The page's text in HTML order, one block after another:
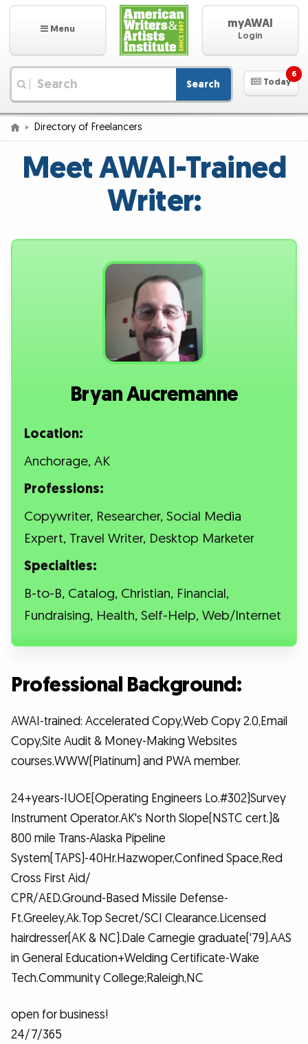
Menu myAWAI
Login
Search Today
6
Directory of Freelancers
Meet AWAI-Trained
Writer:
Bryan Aucremanne
Location:
Anchorage, AK
Professions:
Copywriter, Researcher, Social Media
Expert, Travel Writer, Desktop Marketer
Specialties:
B-to-B, Catalog, Christian, Financial,
Fundraising, Health, Self-Help, Web/Internet
Professional Background:
AWAI-trained: Accelerated Copy,Web Copy 2.0,Email
Copy,Site Audit & Money-Making Websites
courses.WWW(Platinum) and PWA member.
24+years-IUOE(Operating Engineers Lo.#302)Survey
Instrument Operator.AK's North Slope(NSTC cert.)&
800 mile Trans-Alaska Pipeline
System(TAPS)-40Hr.Hazwoper,Confined Space,Red
Cross First Aid/
CPR/AED.Ground-Based Missile Defense-
Ft.Greeley,Ak.Top Secret/SCI Clearance.Licensed
hairdresser(AK & NC).Dale Carnegie graduate('79).AAS
in General Education+Welding Certificate-Wake
Tech.Community College;Raleigh,NC
open for business!
24/7/365